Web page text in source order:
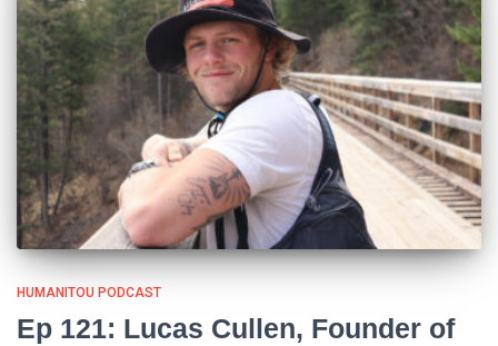
HUMANITOU PODCAST
Ep 121: Lucas Cullen, Founder of